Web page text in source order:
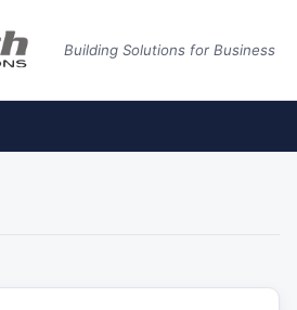
Building Solutions for Business